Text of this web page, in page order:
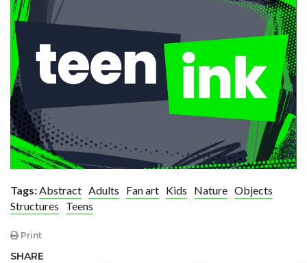
Tags:Abstract Adults Fan art Kids Nature Objects
Structures
Teens
Print
SHARE